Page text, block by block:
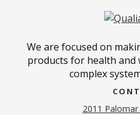
We are focused on
products for health
complex
2011